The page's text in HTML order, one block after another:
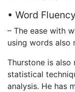
• Word
– The ease with
using words also
Thurstone is
statistical
analysis. He has